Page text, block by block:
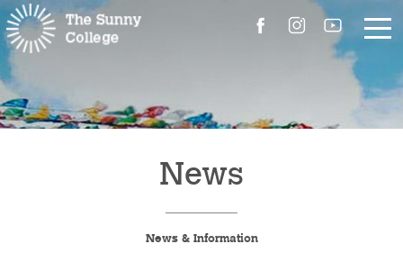
About Us
News
News & Information